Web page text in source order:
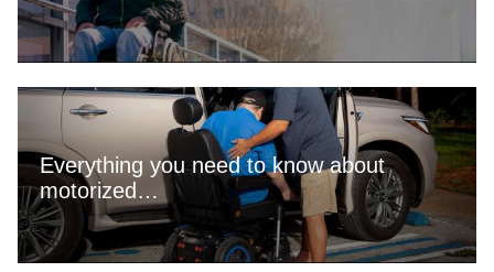
Everything you need to know about
motorized…